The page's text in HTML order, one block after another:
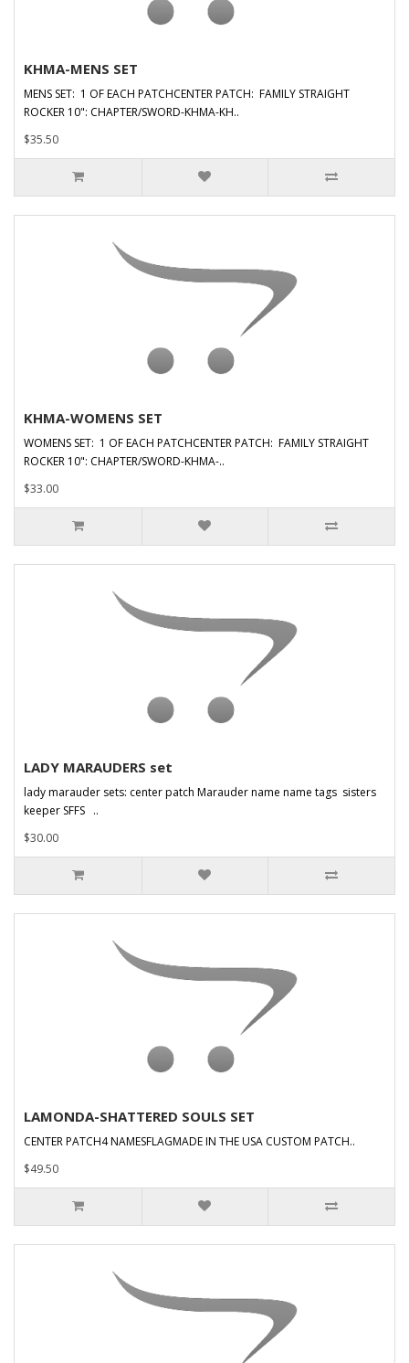
KHMA-MENS SET
MENS SET: 1 OF EACH PATCHCENTER PATCH: FAMILY STRAIGHT
ROCKER 10": CHAPTER/SWORD-KHMA-KH..
$35.50
KHMA-WOMENS SET
WOMENS SET: 1 OF EACH PATCHCENTER PATCH: FAMILY STRAIGHT
ROCKER 10": CHAPTER/SWORD-KHMA-..
$33.00
LADY MARAUDERS set
lady marauder sets: center patch Marauder name name tags sisters
keeper SFFS ..
$30.00
LAMONDA-SHATTERED SOULS SET
CENTER PATCH4 NAMESFLAGMADE IN THE USA CUSTOM PATCH..
$49.50